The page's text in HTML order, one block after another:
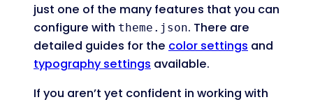
just one of the many features that you can
configure with theme.json. There are
detailed guides for the color settings and
typography settings available.
If you aren’t yet confident in working with